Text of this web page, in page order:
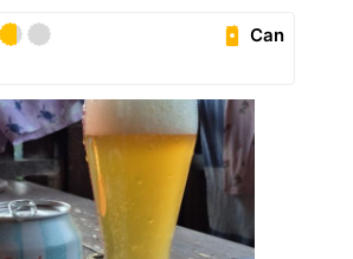
Can